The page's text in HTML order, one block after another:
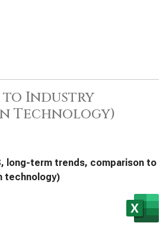
to Industry
Technology)
long-term trends, comparison to
technology)